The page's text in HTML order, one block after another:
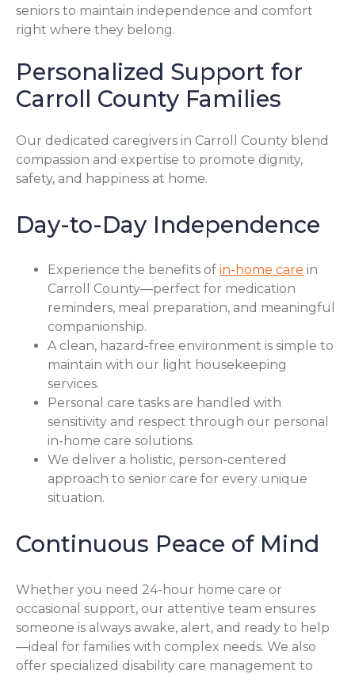
seniors to maintain independence and comfort
right where they belong.
Personalized Support for
Carroll County Families
Our dedicated caregivers in Carroll County blend
compassion and expertise to promote dignity,
safety, and happiness at home.
Day-to-Day Independence
Experience the benefits of in-home care in
Carroll County—perfect for medication
reminders, meal preparation, and meaningful
companionship.
A clean, hazard-free environment is simple to
maintain with our light housekeeping
services.
Personal care tasks are handled with
sensitivity and respect through our personal
in-home care solutions.
We deliver a holistic, person-centered
approach to senior care for every unique
situation.
Continuous Peace of Mind
Whether you need 24-hour home care or
occasional support, our attentive team ensures
someone is always awake, alert, and ready to help
—ideal for families with complex needs. We also
offer specialized disability care management to